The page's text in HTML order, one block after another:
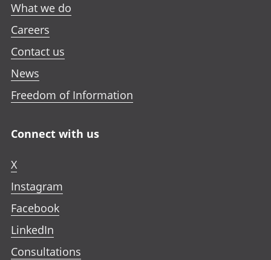
What we do
Careers
Contact us
News
Freedom of Information
Connect with us
X
Instagram
Facebook
LinkedIn
Consultations